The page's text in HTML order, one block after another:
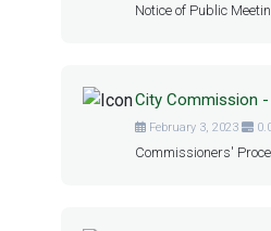
Notice of Public
City Commission -
February 3, 2023
Commissioners'